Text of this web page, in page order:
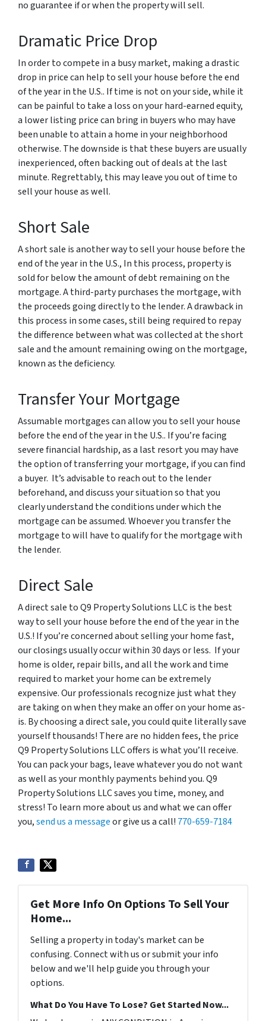
no guarantee if or when the property will sell.
Dramatic Price Drop
In order to compete in a busy market, making a drastic
drop in price can help to sell your house before the end
of the year in the U.S.. If time is not on your side, while it
can be painful to take a loss on your hard-earned equity,
a lower listing price can bring in buyers who may have
been unable to attain a home in your neighborhood
otherwise. The downside is that these buyers are usually
inexperienced, often backing out of deals at the last
minute. Regrettably, this may leave you out of time to
sell your house as well.
Short Sale
A short sale is another way to sell your house before the
end of the year in the U.S., In this process, property is
sold for below the amount of debt remaining on the
mortgage. A third-party purchases the mortgage, with
the proceeds going directly to the lender. A drawback in
this process in some cases, still being required to repay
the difference between what was collected at the short
sale and the amount remaining owing on the mortgage,
known as the deficiency.
Transfer Your Mortgage
Assumable mortgages can allow you to sell your house
before the end of the year in the U.S.. If you’re facing
severe financial hardship, as a last resort you may have
the option of transferring your mortgage, if you can find
a buyer. It’s advisable to reach out to the lender
beforehand, and discuss your situation so that you
clearly understand the conditions under which the
mortgage can be assumed. Whoever you transfer the
mortgage to will have to qualify for the mortgage with
the lender.
Direct Sale
A direct sale to Q9 Property Solutions LLC is the best
way to sell your house before the end of the year in the
U.S.! If you’re concerned about selling your home fast,
our closings usually occur within 30 days or less. If your
home is older, repair bills, and all the work and time
required to market your home can be extremely
expensive. Our professionals recognize just what they
are taking on when they make an offer on your home as-
is. By choosing a direct sale, you could quite literally save
yourself thousands! There are no hidden fees, the price
Q9 Property Solutions LLC offers is what you’ll receive.
You can pack your bags, leave whatever you do not want
as well as your monthly payments behind you. Q9
Property Solutions LLC saves you time, money, and
stress! To learn more about us and what we can offer
you,send us a messageor give us a call! 770-659-7184
Get More Info On Options To Sell Your
Home...
Selling a property in today's market can be
confusing. Connect with us or submit your info
below and we'll help guide you through your
options.
What Do You Have To Lose? Get Started Now...